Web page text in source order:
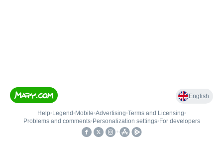
English
Help• Legend • Mobile•Advertising•Terms and Licensing•
Problems and comments• Personalization settings• For developers
•